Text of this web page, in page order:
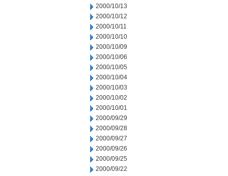
2000/10/13
2000/10/12
2000/10/11
2000/10/10
2000/10/09
2000/10/06
2000/10/05
2000/10/04
2000/10/03
2000/10/02
2000/10/01
2000/09/29
2000/09/28
2000/09/27
2000/09/26
2000/09/25
2000/09/22